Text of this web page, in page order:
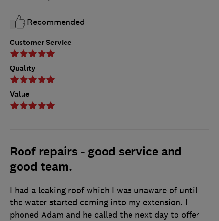
Customer Service
Quality
Value
Recommended
Roof repairs - good service and
good team.
I had a leaking roof which I was unaware of until
the water started coming into my extension. I
phoned Adam and he called the next day to offer